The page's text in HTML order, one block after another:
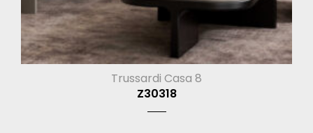
Trussardi Casa 8
Z30318